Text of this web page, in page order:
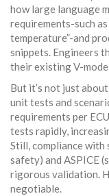
how large language
requirements-such
temperature”-and
snippets. Engineers
their existing V-
But it’s not just
unit tests and
requirements per
tests rapidly,
Still, compliance
safety) and ASPICE
rigorous validation.
negotiable.